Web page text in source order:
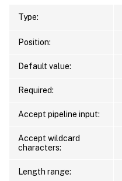
Type:
Position:
Default value:
Required:
Accept pipeline input:
Accept wildcard
characters:
Length range: